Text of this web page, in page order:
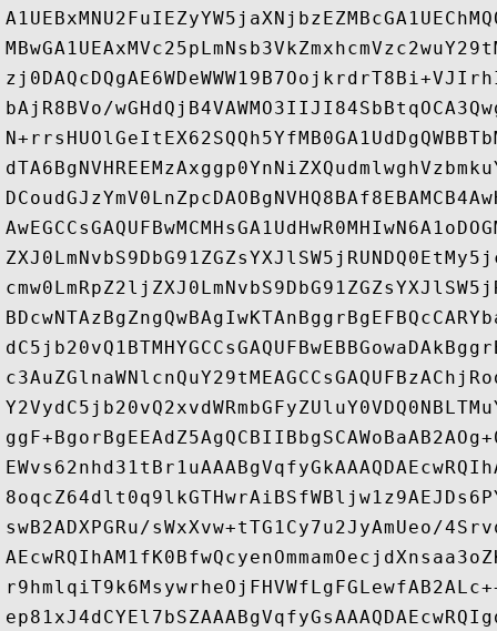
bAjR8BVo/
swB2ADXPGRu/sWxXvw+tTG1Cy7u2JyAmUeo/